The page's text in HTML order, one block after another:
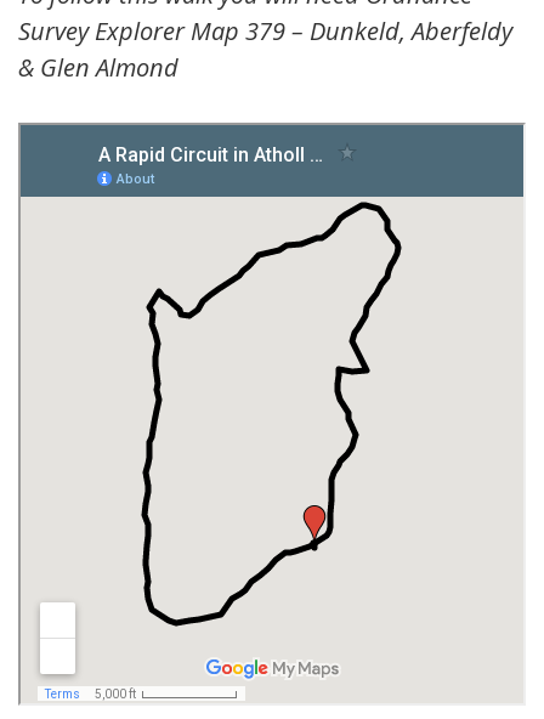
Survey Explorer Map 379 – Dunkeld, Aberfeldy
& Glen Almond